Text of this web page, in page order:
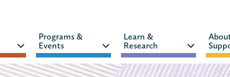
Programs &
Events
Learn &
Research